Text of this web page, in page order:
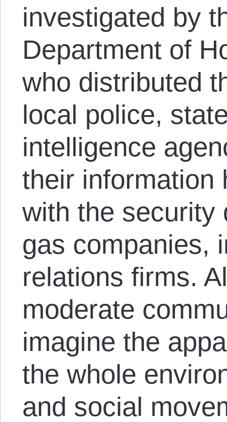
investigated by
Department of
who distributed
local police,
intelligence
their information
with the security
gas companies,
relations firms.
moderate
imagine the
the whole
and social